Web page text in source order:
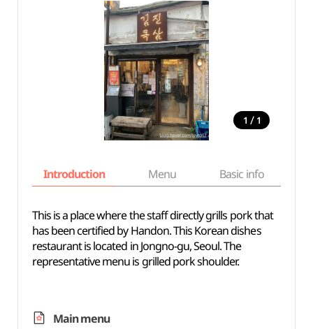
1 / 1
Introduction Menu Basic info
This is a place where the staff directly grills pork that
has been certified by Handon. This Korean dishes
restaurant is located in Jongno-gu, Seoul. The
representative menu is grilled pork shoulder.
Main menu